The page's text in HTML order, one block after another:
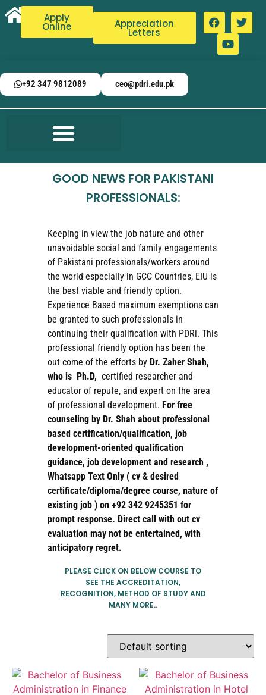
Apply
Online Appreciation
Letters
+92 347 9812089 ceo@pdri.edu.pk
GOOD NEWS FOR PAKISTANI
PROFESSIONALS:
Keeping in view the job nature and other
unavoidable social and family engagements
of Pakistani professionals/workers around
the world especially in GCC Countries, EIU is
the best viable and friendly option.
Experience Based maximum exemptions can
be granted to such professionals in
continuing their qualification with PDRi. This
professional friendly option has been the
out come of the efforts by Dr. Zaher Shah,
who is Ph.D, certified researcher and
educator of repute, and expert on the area
of professional development. For free
counseling by Dr. Shah about professional
based certification/qualification, job
development-oriented qualification
guidance, job development and research ,
Whatsapp Text Only ( cv & desired
certificate/diploma/degree course, nature of
existing job ) on +92 342 9245351 for
prompt response. Direct call with out cv
evaluation may not be entertained, with
anticipatory regret.
PLEASE CLICK ON BELOW COURSE TO
SEE THE ACCREDITATION,
RECOGNITION, METHOD OF STUDY AND
MANY MORE..